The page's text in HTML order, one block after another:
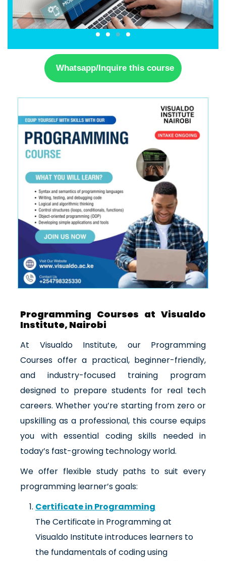
Whatsapp/Inquire this course
Programming Courses at Visualdo
Institute, Nairobi
At Visualdo Institute, our Programming
Courses offer a practical, beginner-friendly,
and industry-focused training program
designed to prepare students for real tech
careers. Whether you’re starting from zero or
upskilling as a professional, this course equips
you with essential coding skills needed in
today’s fast-growing technology world.
We offer flexible study paths to suit every
programming learner’s goals:
Certificate in Programming
The Certificate in Programming at
Visualdo Institute introduces learners to
the fundamentals of coding using